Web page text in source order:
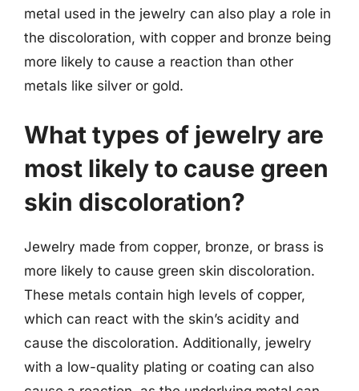
metal used in the jewelry can also play a role in
the discoloration, with copper and bronze being
more likely to cause a reaction than other
metals like silver or gold.
What types of jewelry are
most likely to cause green
skin discoloration?
Jewelry made from copper, bronze, or brass is
more likely to cause green skin discoloration.
These metals contain high levels of copper,
which can react with the skin’s acidity and
cause the discoloration. Additionally, jewelry
with a low-quality plating or coating can also